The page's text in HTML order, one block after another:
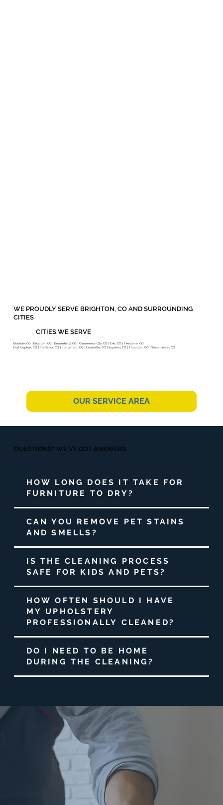
WE PROUDLY SERVE BRIGHTON, CO AND SURROUNDING
CITIES
CITIES WE SERVE
Boulder, CO | Brighton, CO | Broomfield, CO | Commerce City, CO | Erie, CO | Firestone, CO
Fort Lupton, CO | Frederick, CO | Longmont, CO | Louisville, CO | Superior, CO | Thornton, CO | Westminster, CO
OUR SERVICE AREA
QUESTIONS? WE'VE GOT ANSWERS
HOW LONG DOES IT TAKE FOR
FURNITURE TO DRY?
CAN YOU REMOVE PET STAINS
AND SMELLS?
IS THE CLEANING PROCESS
SAFE FOR KIDS AND PETS?
HOW OFTEN SHOULD I HAVE
MY UPHOLSTERY
PROFESSIONALLY CLEANED?
DO I NEED TO BE HOME
DURING THE CLEANING?